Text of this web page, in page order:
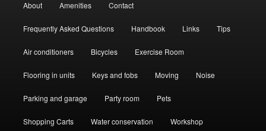
About Amenities Contact
Frequently Asked Questions Handbook Links Tips
Air conditioners Bicycles Exercise Room
Flooring in units Keys and fobs Moving Noise
Parking and garage Party room Pets
Shopping Carts Water conservation Workshop